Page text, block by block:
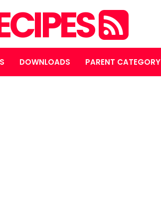
DOWNLOADS PARENT CATEGORY